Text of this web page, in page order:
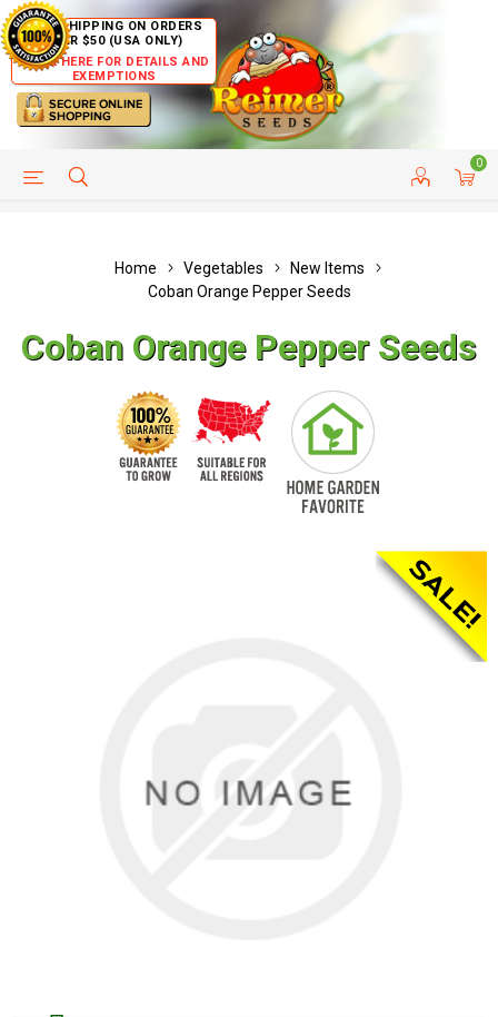
FREE SHIPPING ON ORDERS
OVER $50 (USA ONLY)
CLICK HERE FOR DETAILS AND
EXEMPTIONS
0
HELP PAGE CUSTOMER SERVICE
Home Vegetables
New Items
Coban Orange Pepper Seeds
Coban Orange Pepper Seeds